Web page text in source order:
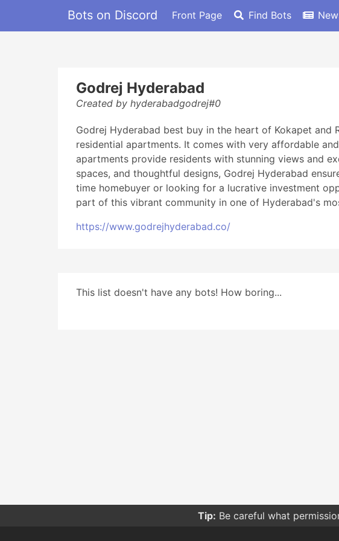
Bots on Discord Front Page Find Bots
Godrej Hyderabad
Created by hyderabadgodrej#0
Godrej Hyderabad best buy in the heart of Kokapet and
residential apartments. It comes with very affordable
apartments provide residents with stunning views and
spaces, and thoughtful designs, Godrej Hyderabad
time homebuyer or looking for a lucrative investment
part of this vibrant community in one of Hyderabad's
https://www.godrejhyderabad.co/
This list doesn't have any bots! How boring...
Tip: Be careful what